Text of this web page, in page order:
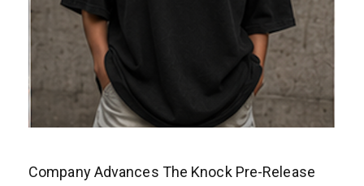
Company Advances The Knock Pre-Release